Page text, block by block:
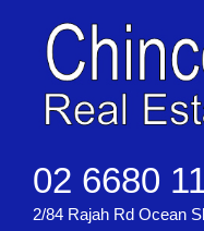
02 6680
2/84 Rajah Rd Ocean